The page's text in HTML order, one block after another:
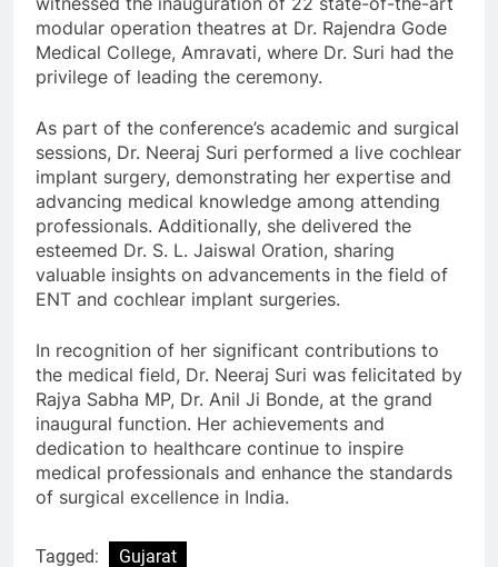
modular operation theatres at Dr. Rajendra Gode
Medical College, Amravati, where Dr. Suri had the
privilege of leading the ceremony.
As part of the conference’s academic and surgical
sessions, Dr. Neeraj Suri performed a live cochlear
implant surgery, demonstrating her expertise and
advancing medical knowledge among attending
professionals. Additionally, she delivered the
esteemed Dr. S. L. Jaiswal Oration, sharing
valuable insights on advancements in the field of
ENT and cochlear implant surgeries.
In recognition of her significant contributions to
the medical field, Dr. Neeraj Suri was felicitated by
Rajya Sabha MP, Dr. Anil Ji Bonde, at the grand
inaugural function. Her achievements and
dedication to healthcare continue to inspire
medical professionals and enhance the standards
of surgical excellence in India.
Tagged: Gujarat